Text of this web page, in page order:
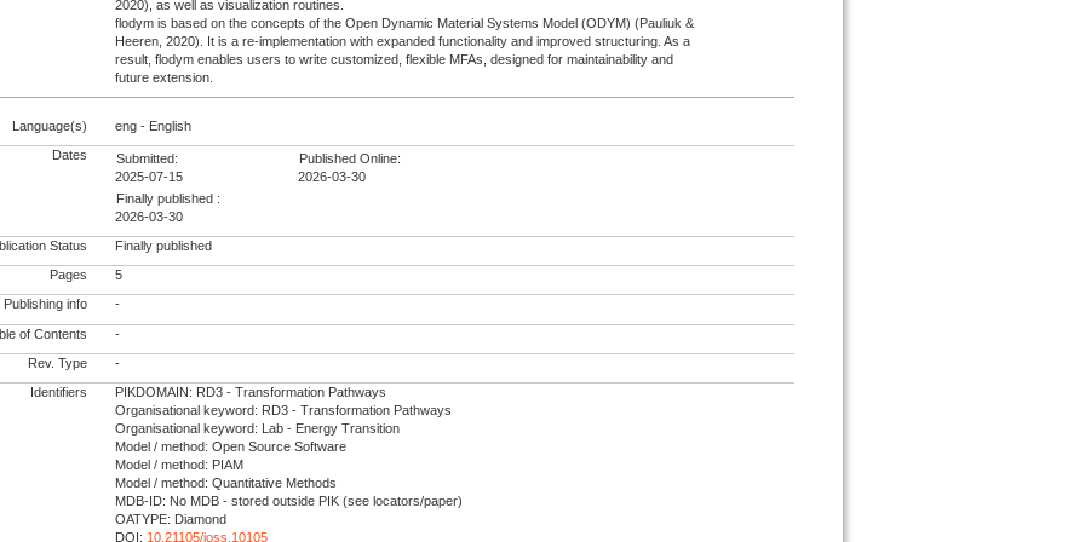
2020), as well as visualization routines.
flodym is based on the concepts of the Open Dynamic Material Systems Model (ODYM) (Pauliuk &
Heeren, 2020). It is a re-implementation with expanded functionality and improved structuring. As a
result, flodym enables users to write customized, flexible MFAs, designed for maintainability and
future extension.
Language(s)
eng - English
Dates
Submitted:
2025-07-15
Published Online:
2026-03-30
Finally published :
2026-03-30
Status Finally published
Pages 5
Publishing info -
of Contents -
Rev. Type -
Identifiers
PIKDOMAIN: RD3 - Transformation Pathways
Organisational keyword: RD3 - Transformation Pathways
Organisational keyword: Lab - Energy Transition
Model / method: Open Source Software
Model / method: PIAM
Model / method: Quantitative Methods
MDB-ID: No MDB - stored outside PIK (see locators/paper)
OATYPE: Diamond
DOI: 10.21105/joss.10105